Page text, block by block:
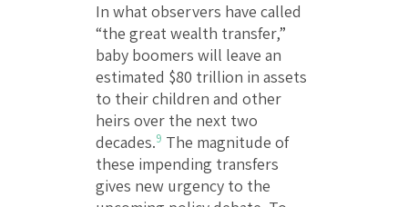
In what observers have called
“the great wealth transfer,”
baby boomers will leave an
estimated $80 trillion in assets
to their children and other
heirs over the next two
decades.9 The magnitude of
these impending transfers
gives new urgency to the